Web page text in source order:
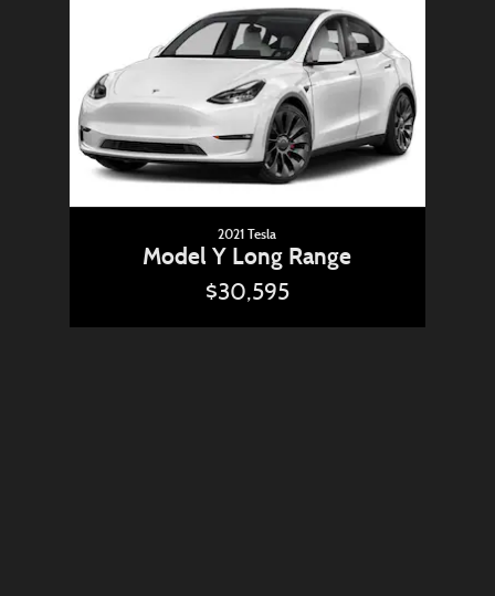
2021 Tesla
Model Y Long Range
$30,595